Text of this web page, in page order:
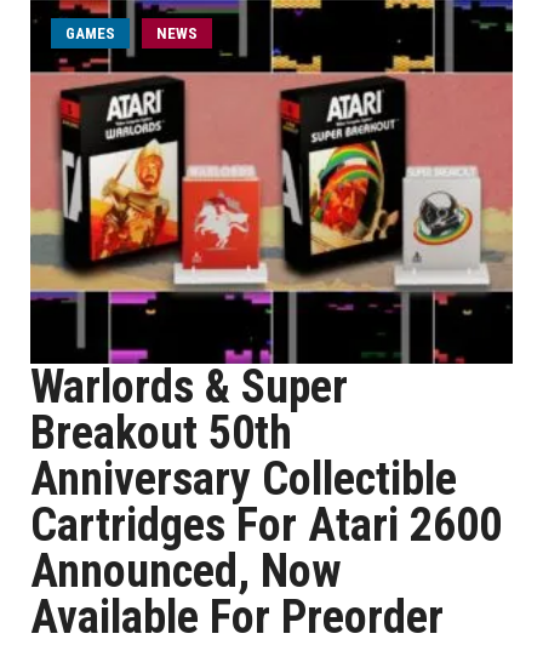
GAMES NEWS
Warlords & Super
Breakout 50th
Anniversary Collectible
Cartridges For Atari 2600
Announced, Now
Available For Preorder